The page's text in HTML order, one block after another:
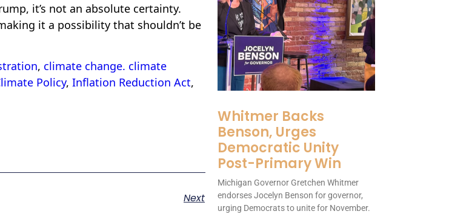
it’s not an absolute certainty.
it a possibility that shouldn’t be
, climate change. climate
Policy, Inflation Reduction Act,
Next
Whitmer Backs
Benson, Urges
Democratic Unity
Post-Primary Win
Michigan Governor Gretchen Whitmer
endorses Jocelyn Benson for governor,
urging Democrats to unite for November.